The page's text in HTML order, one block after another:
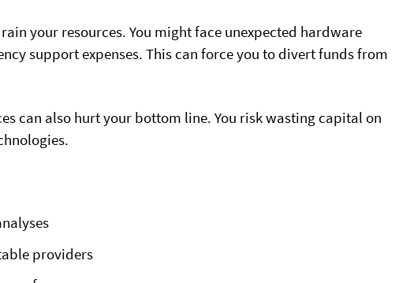
your resources. You might face unexpected hardware
support expenses. This can force you to divert funds from
can also hurt your bottom line. You risk wasting capital on
providers